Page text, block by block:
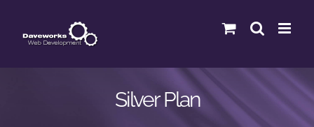
content
Silver Plan